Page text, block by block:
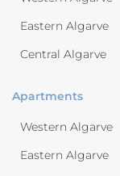
Eastern Algarve
Central Algarve
Apartments
Western Algarve
Eastern Algarve